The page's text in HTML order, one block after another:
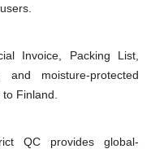
Invoice, Packing List,
moisture-protected
Finland.
QC provides global-